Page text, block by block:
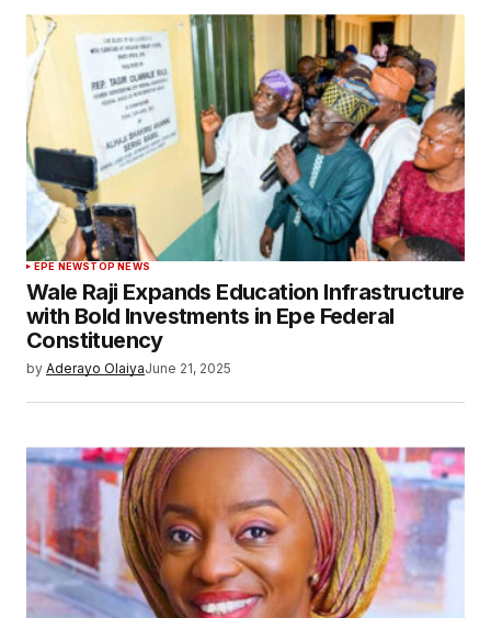
EPE NEWSTOP NEWS
Wale Raji Expands Education Infrastructure
with Bold Investments in Epe Federal
Constituency
by Aderayo OlaiyaJune 21, 2025